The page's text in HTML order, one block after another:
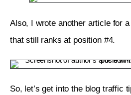
Also, I wrote another article for
that still ranks at position #4.
So, let’s get into the blog traffic